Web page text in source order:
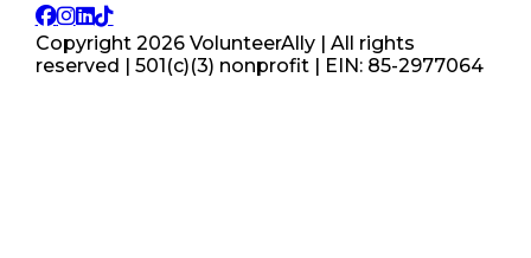
Copyright 2026VolunteerAlly | All rights
reserved | 501(c)(3) nonprofit | EIN: 85-2977064